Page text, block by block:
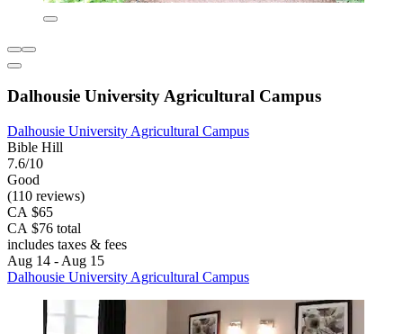
Dalhousie University Agricultural Campus
Dalhousie University Agricultural Campus
Bible Hill
7.6/10
Good
(110 reviews)
CA $65
CA $76 total
includes taxes & fees
Aug 14 - Aug 15
Dalhousie University Agricultural Campus